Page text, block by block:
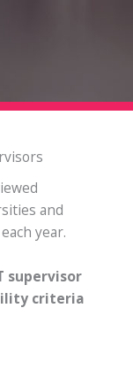
and
year.
supervisor
criteria